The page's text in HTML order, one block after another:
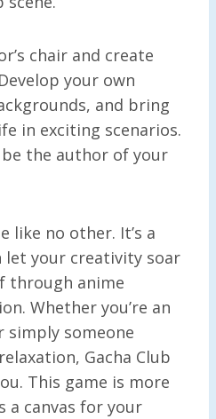
chair and create
your own
and bring
in exciting scenarios.
be the author of your
like no other. It’s a
let your creativity soar
through anime
Whether you’re an
someone
Gacha Club
This game is more
a canvas for your